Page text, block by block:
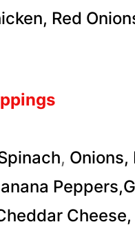
Red
, Onions,